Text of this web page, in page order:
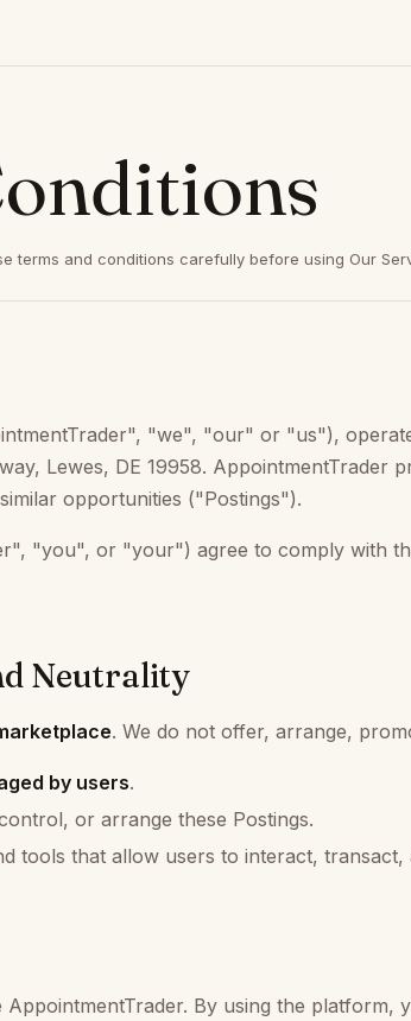
terms and conditions carefully before using Our
"we", "our" or "us"),
Lewes, DE 19958.
opportunities ("Postings").
"you", or "your") agree to comply with
Neutrality
. We do not offer, arrange,
by users.
or arrange these Postings.
tools that allow users to interact,
By using the